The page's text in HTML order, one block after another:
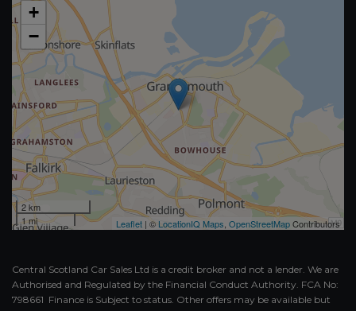
+
−
2 km
1 mi
Leaflet | © LocationIQ Maps OpenStreetMapContributors
Central Scotland Car Sales Ltd is a credit broker and not a lender. We are
Authorised and Regulated by the Financial Conduct Authority. FCA No:
798661 Finance is Subject to status. Other offers may be available but